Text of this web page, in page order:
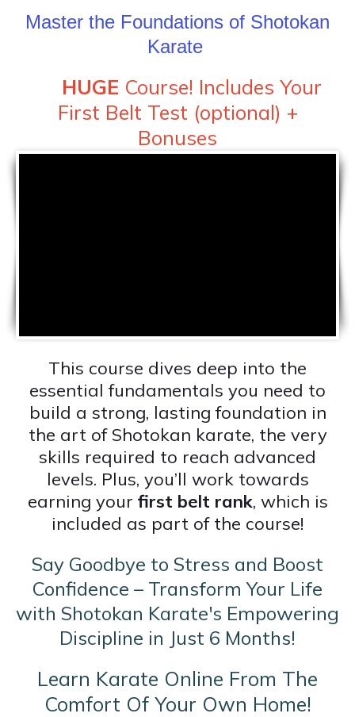
Master the Foundations of Shotokan
Karate
HUGE Course! Includes Your
First Belt Test (optional) +
Bonuses
This course dives deep into the
essential fundamentals you need to
build a strong, lasting foundation in
the art of Shotokan karate, the very
skills required to reach advanced
levels. Plus, you’ll work towards
earning your first belt rank, which is
included as part of the course!
Say Goodbye to Stress and Boost
Confidence – Transform Your Life
with Shotokan Karate's Empowering
Discipline in Just 6 Months!
Learn Karate Online From The
Comfort Of Your Own Home!